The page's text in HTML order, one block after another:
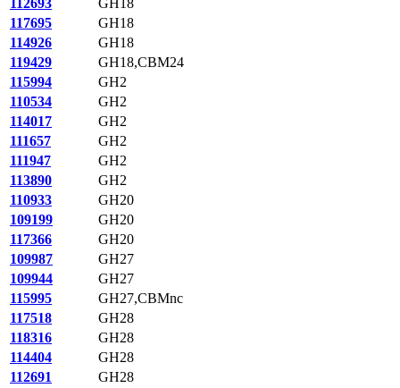
112693
GH18
117695
GH18
114926
GH18
119429
GH18,CBM24
115994
GH2
110534
GH2
114017
GH2
111657
GH2
111947
GH2
113890
GH2
110933
GH20
109199
GH20
117366
GH20
109987
GH27
109944
GH27
115995
GH27,CBMnc
117518
GH28
118316
GH28
114404
GH28
112691
GH28